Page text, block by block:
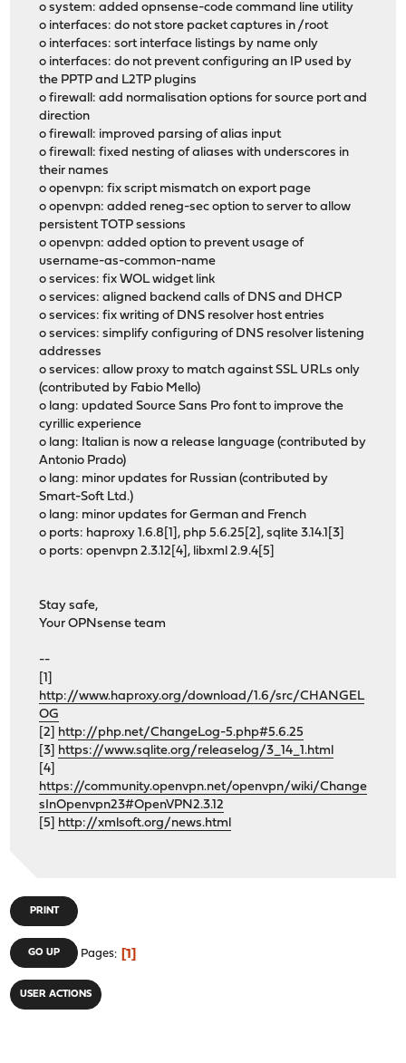
o system: added opnsense-code command line utility
o interfaces: do not store packet captures in /root
o interfaces: sort interface listings by name only
o interfaces: do not prevent configuring an IP used by
the PPTP and L2TP plugins
o firewall: add normalisation options for source port and
direction
o firewall: improved parsing of alias input
o firewall: fixed nesting of aliases with underscores in
their names
o openvpn: fix script mismatch on export page
o openvpn: added reneg-sec option to server to allow
persistent TOTP sessions
o openvpn: added option to prevent usage of
username-as-common-name
o services: fix WOL widget link
o services: aligned backend calls of DNS and DHCP
o services: fix writing of DNS resolver host entries
o services: simplify configuring of DNS resolver listening
addresses
o services: allow proxy to match against SSL URLs only
(contributed by Fabio Mello)
o lang: updated Source Sans Pro font to improve the
cyrillic experience
o lang: Italian is now a release language (contributed by
Antonio Prado)
o lang: minor updates for Russian (contributed by
Smart-Soft Ltd.)
o lang: minor updates for German and French
o ports: haproxy 1.6.8[1], php 5.6.25[2], sqlite 3.14.1[3]
o ports: openvpn 2.3.12[4], libxml 2.9.4[5]
Stay safe,
Your OPNsense team
--
[1]
http://www.haproxy.org/download/1.6/src/CHANGEL
OG
[2] http://php.net/ChangeLog-5.php#5.6.25
[3] https://www.sqlite.org/releaselog/3_14_1.html
[4]
https://community.openvpn.net/openvpn/wiki/Change
sInOpenvpn23#OpenVPN2.3.12
[5] http://xmlsoft.org/news.html
PRINT
GO UP Pages 1
USER ACTIONS